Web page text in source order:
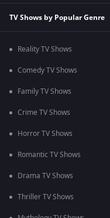
TV Shows by Popular Genre
Reality TV Shows
Comedy TV Shows
Family TV Shows
Crime TV Shows
Horror TV Shows
Romantic TV Shows
Drama TV Shows
Thriller TV Shows